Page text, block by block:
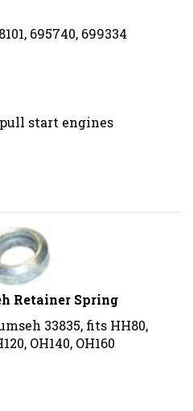
695740, 699334
start engines
Retainer Spring
33835, fits HH80,
OH140, OH160